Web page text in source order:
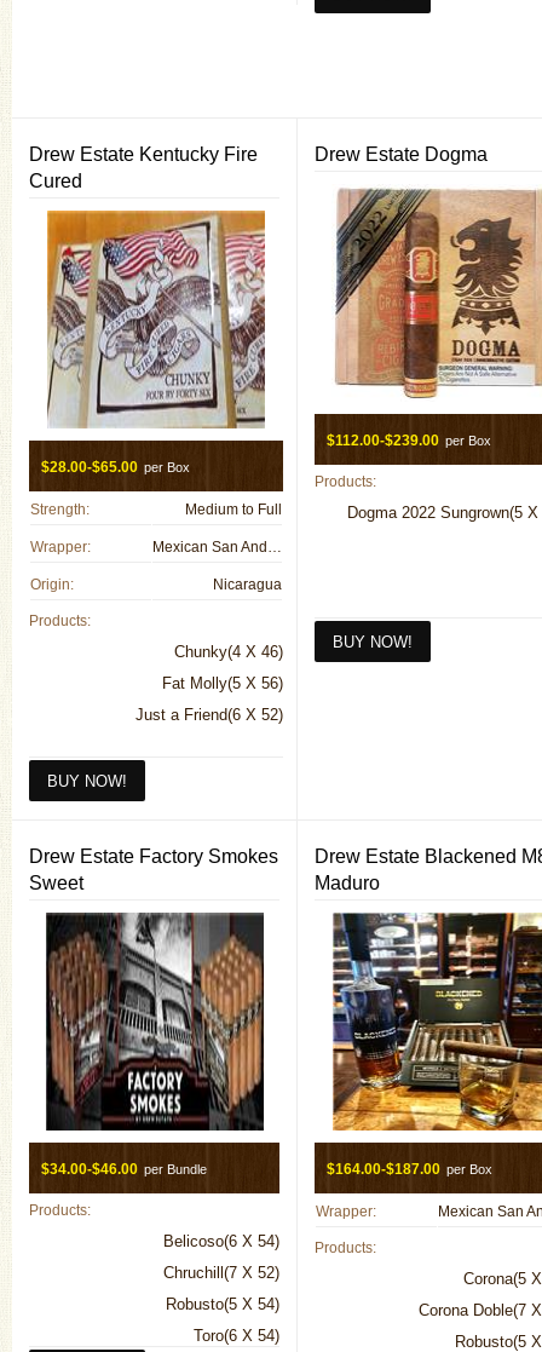
Drew Estate Kentucky Fire
Cured
$28.00-$65.00 per Box
Strength: Medium to Full
Wrapper: Mexican San Andreas
Origin: Nicaragua
Products:
Chunky(4 X 46)
Fat Molly(5 X 56)
Just a Friend(6 X 52)
Drew Estate Dogma
$112.00-$239.00 per Box
Products:
Dogma 2022 Sungrown(5 X
Drew Estate Factory Smokes
Sweet
$34.00-$46.00 per Bundle
Products:
Belicoso(6 X 54)
Chruchill(7 X 52)
Robusto(5 X 54)
Toro(6 X 54)
Drew Estate Blackened
Maduro
$164.00-$187.00 per Box
Wrapper:
Products:
Corona(5
Corona Doble(7
Robusto(5